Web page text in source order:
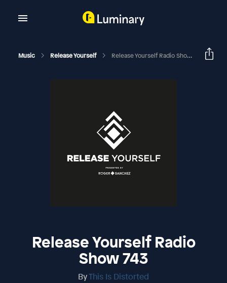
Music Release Yourself Release Yourself Radio Show 743
Release Yourself Radio
Show 743
ByThis Is Distorted